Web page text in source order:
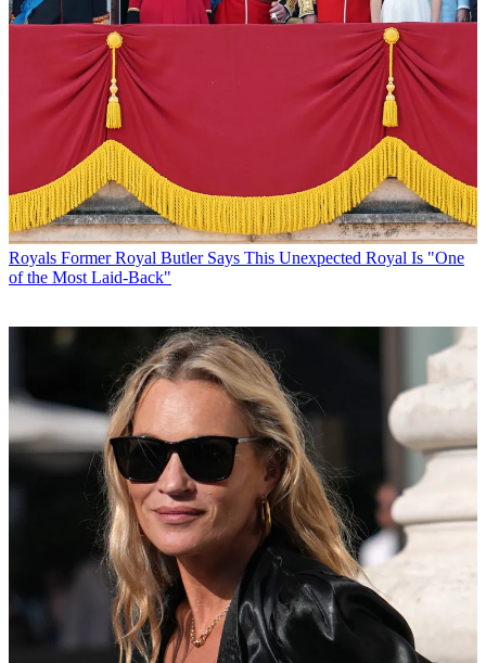
Royals Former Royal Butler Says This Unexpected Royal Is "One
of the Most Laid-Back"